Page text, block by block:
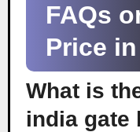
FAQs
Price
What is
india gate